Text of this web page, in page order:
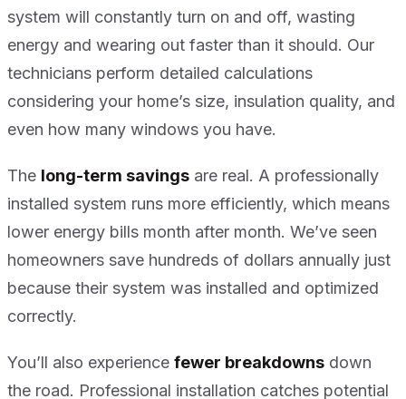
system will constantly turn on and off, wasting
energy and wearing out faster than it should. Our
technicians perform detailed calculations
considering your home’s size, insulation quality, and
even how many windows you have.
The long-term savings are real. A professionally
installed system runs more efficiently, which means
lower energy bills month after month. We’ve seen
homeowners save hundreds of dollars annually just
because their system was installed and optimized
correctly.
You’ll also experience fewer breakdowns down
the road. Professional installation catches potential